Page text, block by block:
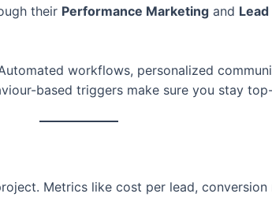
their Performance Marketing and
workflows, personalized
based triggers make sure you stay
Metrics like cost per lead,